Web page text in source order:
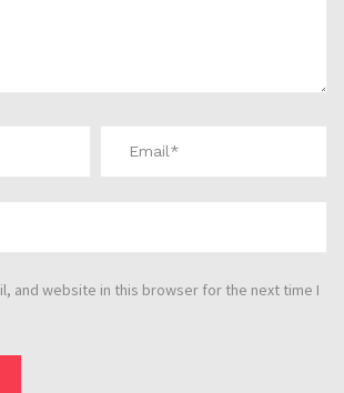
and website in this browser for the next time I